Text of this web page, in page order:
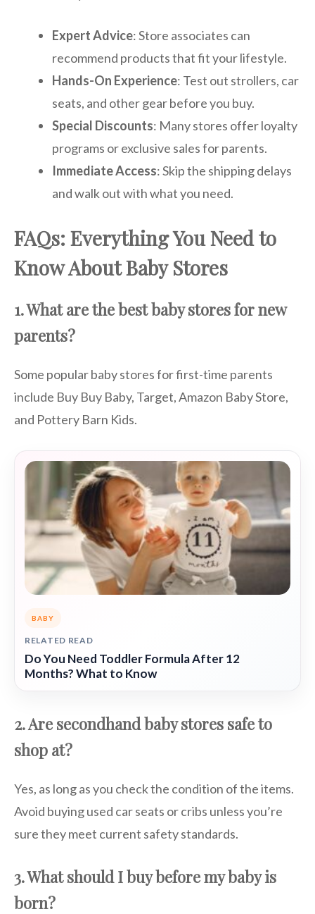
Expert Advice: Store associates can
recommend products that fit your lifestyle.
Hands-On Experience: Test out strollers, car
seats, and other gear before you buy.
Special Discounts: Many stores offer loyalty
programs or exclusive sales for parents.
Immediate Access: Skip the shipping delays
and walk out with what you need.
FAQs: Everything You Need to
Know About Baby Stores
1. What are the best baby stores for new
parents?
Some popular baby stores for first-time parents
include Buy Buy Baby, Target, Amazon Baby Store,
and Pottery Barn Kids.
BABY
RELATED READ
Do You Need Toddler Formula After 12
Months? What to Know
2. Are secondhand baby stores safe to
shop at?
Yes, as long as you check the condition of the items.
Avoid buying used car seats or cribs unless you’re
sure they meet current safety standards.
3. What should I buy before my baby is
born?